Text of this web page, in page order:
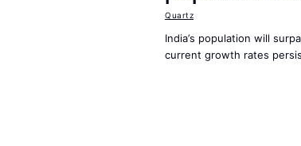
Quartz
India’s population will
current growth rates